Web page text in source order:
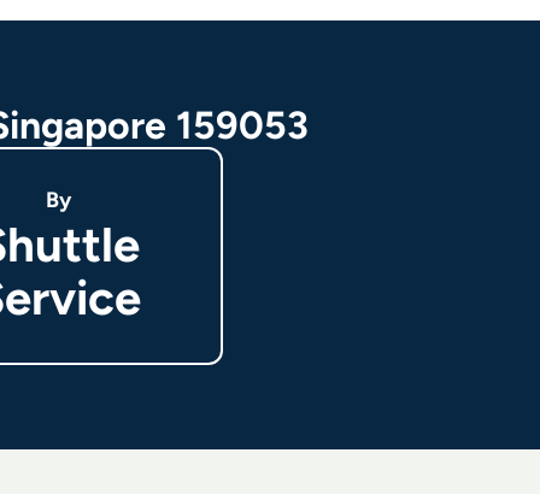
159053
By